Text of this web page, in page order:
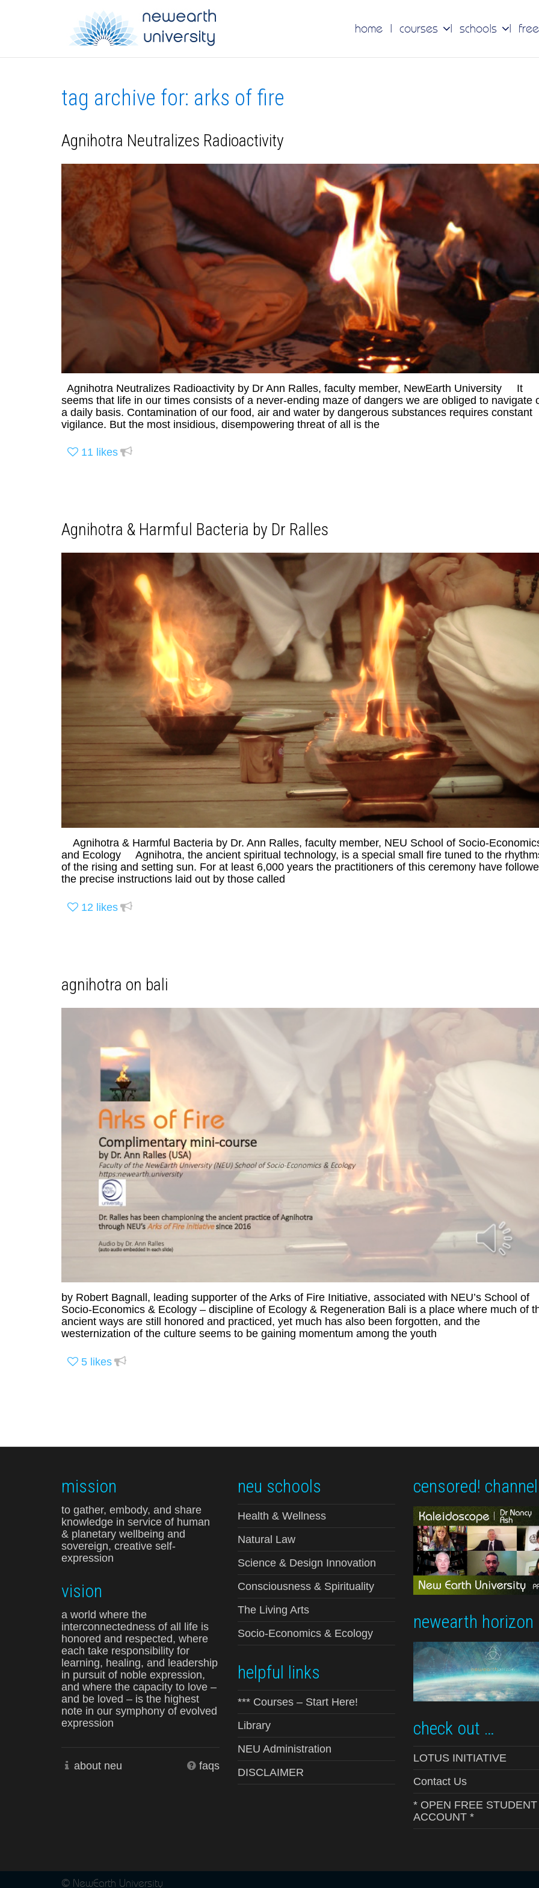
home courses schools
tag archive for: arks of fire
Agnihotra Neutralizes Radioactivity
Agnihotra Neutralizes Radioactivity by Dr Ann Ralles, faculty member, NewEarth University It
seems that life in our times consists of a never-ending maze of dangers we are obliged to navigate
a daily basis. Contamination of our food, air and water by dangerous substances requires constant
vigilance. But the most insidious, disempowering threat of all is the
11 likes
Agnihotra & Harmful Bacteria by Dr Ralles
Agnihotra & Harmful Bacteria by Dr. Ann Ralles, faculty member, NEU School of Socio-
and Ecology Agnihotra, the ancient spiritual technology, is a special small fire tuned to the
of the rising and setting sun. For at least 6,000 years the practitioners of this ceremony have
the precise instructions laid out by those called
12 likes
agnihotra on bali
by Robert Bagnall, leading supporter of the Arks of Fire Initiative, associated with NEU’s School of
Socio-Economics & Ecology – discipline of Ecology & Regeneration Bali is a place where much of
ancient ways are still honored and practiced, yet much has also been forgotten, and the
westernization of the culture seems to be gaining momentum among the youth
5 likes
mission
to gather, embody, and share
knowledge in service of human
& planetary wellbeing and
sovereign, creative self-
expression
vision
a world where the
interconnectedness of all life is
honored and respected, where
each take responsibility for
learning, healing, and leadership
in pursuit of noble expression,
and where the capacity to love –
and be loved – is the highest
note in our symphony of evolved
expression
about neu faqs
neu schools
Health & Wellness
Natural Law
Science & Design Innovation
Consciousness & Spirituality
The Living Arts
Socio-Economics & Ecology
helpful links
*** Courses – Start Here!
Library
NEU Administration
DISCLAIMER
censored!
newearth horizon
check out …
LOTUS INITIATIVE
Contact Us
* OPEN FREE STUDENT
ACCOUNT *
© NewEarth University